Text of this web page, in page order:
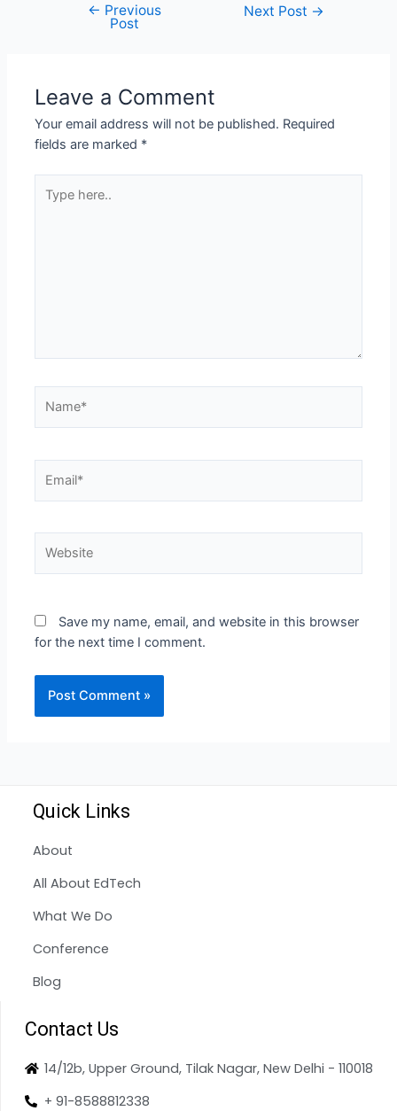
← Previous
Post
Next Post →
Leave a Comment
Your email address will not be published. Required
fields are marked *
Save my name, email, and website in this browser
for the next time I comment.
Quick Links
About
All About EdTech
What We Do
Conference
Blog
Contact Us
14/12b, Upper Ground, Tilak Nagar, New Delhi - 110018
+ 91-8588812338